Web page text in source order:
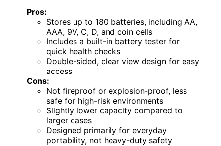
Pros:
Stores up to 180 batteries, including AA,
AAA, 9V, C, D, and coin cells
Includes a built-in battery tester for
quick health checks
Double-sided, clear view design for easy
access
Cons:
Not fireproof or explosion-proof, less
safe for high-risk environments
Slightly lower capacity compared to
larger cases
Designed primarily for everyday
portability, not heavy-duty safety